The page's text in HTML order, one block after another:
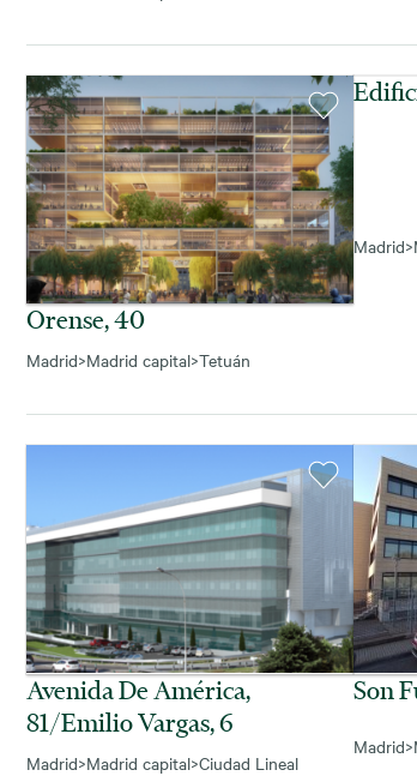
Orense, 40
Madrid>Madrid capital>Tetuán
Madrid>
Avenida De América,
81/emilio Vargas, 6
Madrid>Madrid capital>Ciudad Lineal
Son
Madrid>